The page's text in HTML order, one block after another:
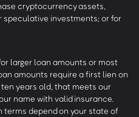
cryptocurrency assets,
speculative investments; or for
larger loan amounts or most
amounts require a first lien on
years old, that meets our
name with valid insurance.
terms depend on your state of